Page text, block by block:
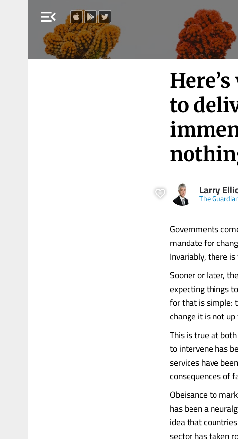
menu_open
to
Larry
The Guardian
Governments
mandate for
Invariably, there
Sooner or later,
expecting things
for that is simple:
change it is not
This is true at
to intervene has
services have
consequences of
Obeisance to
has been a
idea that